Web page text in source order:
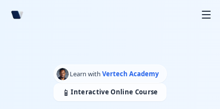
📱Interactive Online Course
Learn with Vertech Academy